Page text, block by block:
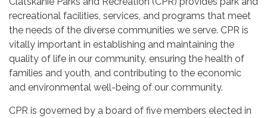
recreational facilities, services, and programs that meet
the needs of the diverse communities we serve. CPR is
vitally important in establishing and maintaining the
quality of life in our community, ensuring the health of
families and youth, and contributing to the economic
and environmental well-being of our community.
CPR is governed by a board of five members elected in